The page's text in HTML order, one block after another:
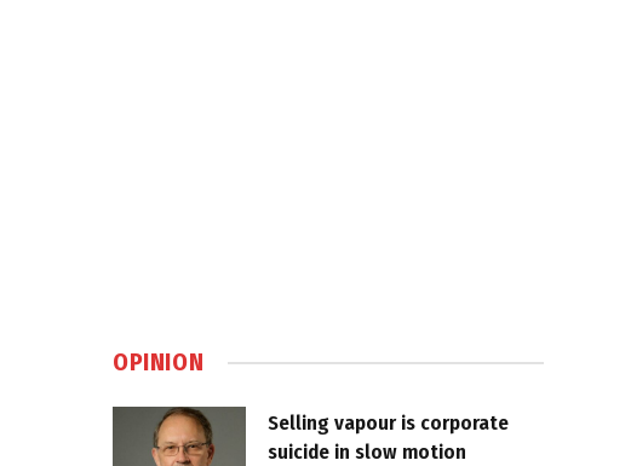
OPINION
Selling vapour is corporate
suicide in slow motion